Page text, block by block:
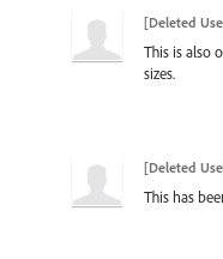
[Deleted
This is also
sizes.
[Deleted
This has